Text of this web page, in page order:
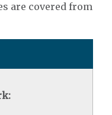
are covered from